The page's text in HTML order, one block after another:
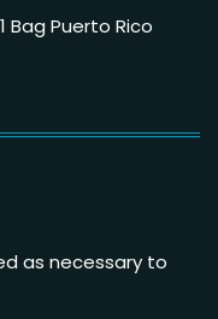
Bag Puerto Rico
as necessary to